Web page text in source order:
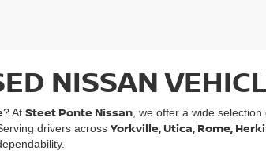
NISSAN
? At Steet Ponte Nissan , we offer a wide selection
drivers across Yorkville, Utica, Rome,